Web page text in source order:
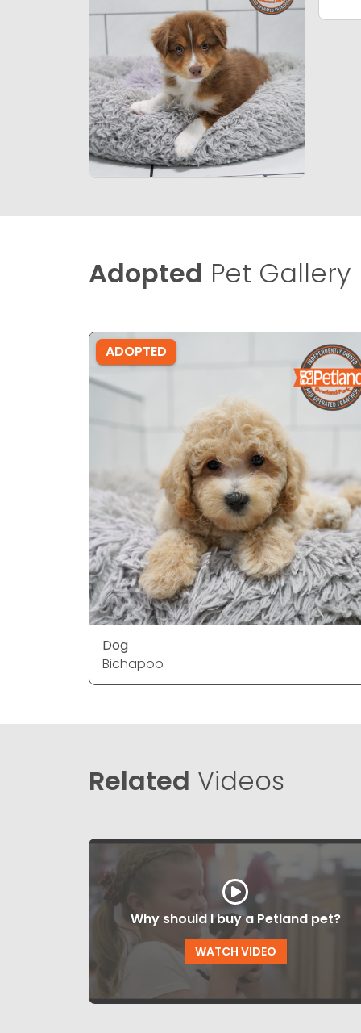
Adopted Pet Gallery
ADOPTED
Dog
Bichapoo
Related Videos
Why should I buy a Petland pet?
WATCH VIDEO